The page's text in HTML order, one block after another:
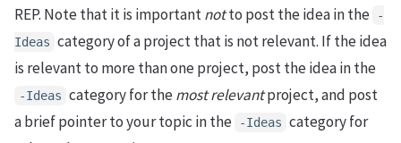
REP. Note that it is importantnotto post the idea in the
-
Ideas category of a project that is not relevant. If the idea
is relevant to more than one project, post the idea in the
-Ideas category for themost relevantproject, and post
a brief pointer to your topic in the
-Ideas category for